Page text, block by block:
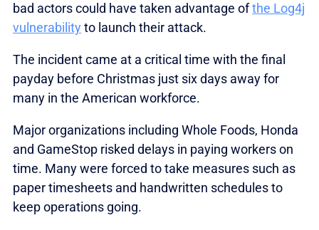
bad actors could have taken advantage ofthe Log4j
vulnerability to launch their attack.
The incident came at a critical time with the final
payday before Christmas just six days away for
many in the American workforce.
Major organizations including Whole Foods, Honda
and GameStop risked delays in paying workers on
time. Many were forced to take measures such as
paper timesheets and handwritten schedules to
keep operations going.